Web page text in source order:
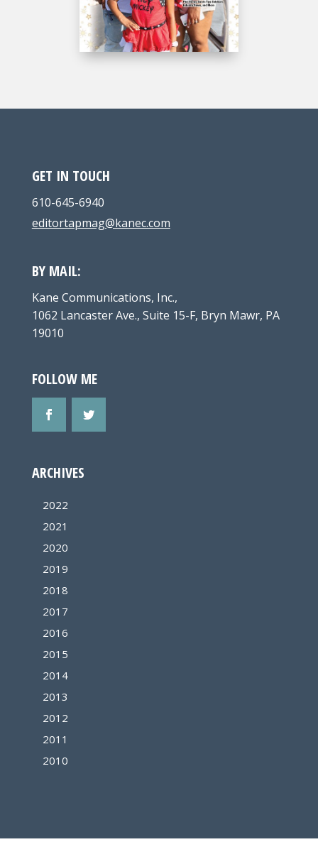
GET IN TOUCH
610-645-6940
editortapmag@kanec.com
BY MAIL:
Kane Communications, Inc.,
1062 Lancaster Ave., Suite 15-F, Bryn Mawr, PA
19010
FOLLOW ME
ARCHIVES
2022
2021
2020
2019
2018
2017
2016
2015
2014
2013
2012
2011
2010